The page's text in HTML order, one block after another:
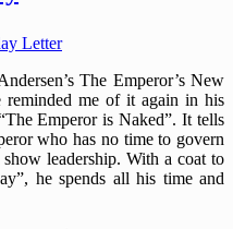
Letter
The Emperor’s New
reminded me of it again in his
Emperor is Naked”. It tells
who has no time to govern
leadership. With a coat to
he spends all his time and